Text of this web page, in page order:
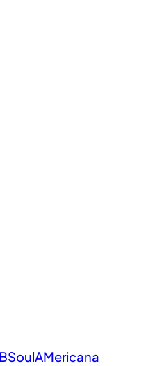
SoulAMericana